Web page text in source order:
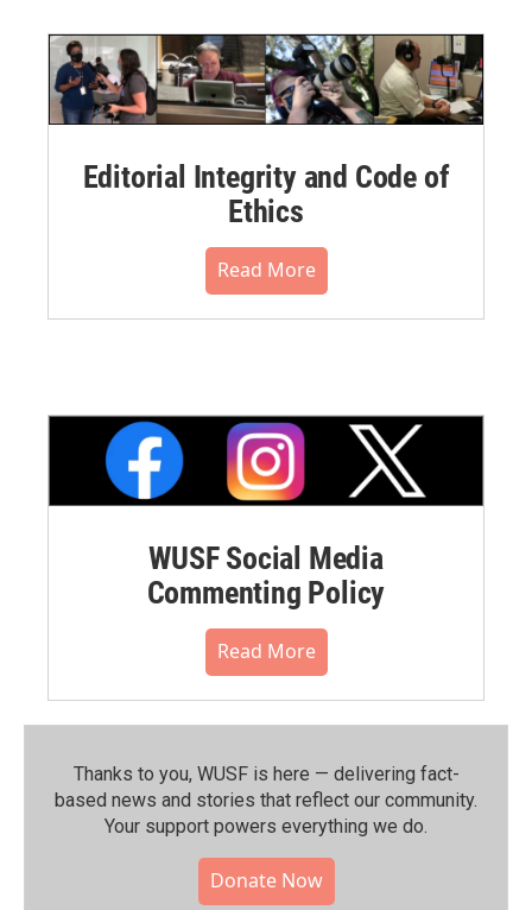
Editorial Integrity and Code of
Ethics
Read More
WUSF Social Media
Commenting Policy
Read More
Thanks to you, WUSF is here — delivering fact-
based news and stories that reflect our community.⁠
Your support powers everything we do.
Donate Now